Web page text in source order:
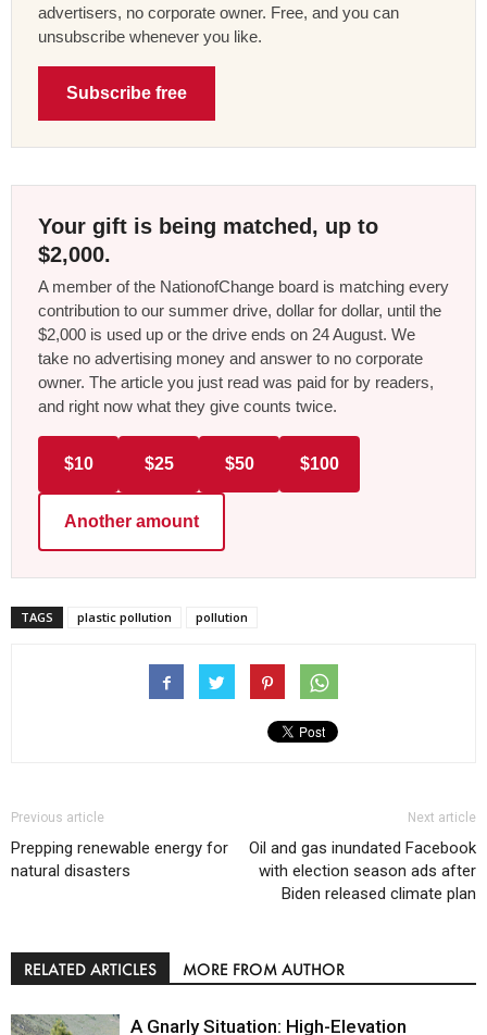
advertisers, no corporate owner. Free, and you can
unsubscribe whenever you like.
Subscribe free
Your gift is being matched, up to
$2,000.
A member of the NationofChange board is matching every
contribution to our summer drive, dollar for dollar, until the
$2,000 is used up or the drive ends on 24 August. We
take no advertising money and answer to no corporate
owner. The article you just read was paid for by readers,
and right now what they give counts twice.
$10 $25 $50 $100
Another amount
TAGS plastic pollution pollution
Previous article
Prepping renewable energy for
natural disasters
Next article
Oil and gas inundated Facebook
with election season ads after
Biden released climate plan
RELATED ARTICLES MORE FROM AUTHOR
A Gnarly Situation: High-Elevation